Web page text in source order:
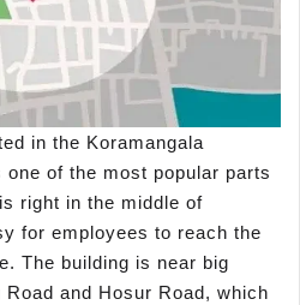
in the Koramangala
of the most popular parts
right in the middle of
for employees to reach the
The building is near big
and Hosur Road, which